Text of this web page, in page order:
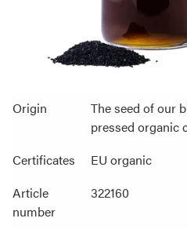
Origin
The seed of our
pressed organic
Certificates
EU organic
Article
number
322160